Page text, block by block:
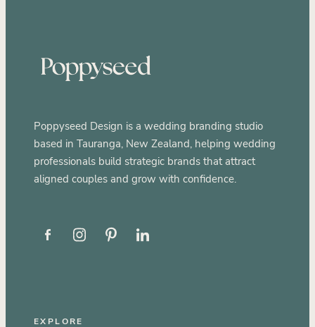
Poppyseed Design is a wedding branding studio
based in Tauranga, New Zealand, helping wedding
professionals build strategic brands that attract
aligned couples and grow with confidence.
EXPLORE